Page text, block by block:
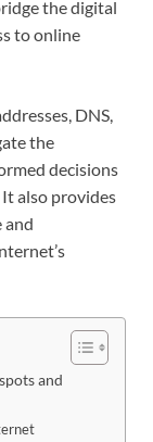
the digital
to online
DNS,
the
decisions
also provides
and
and